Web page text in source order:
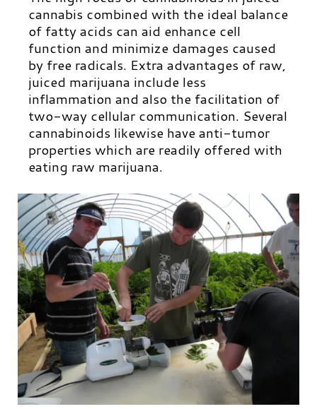
cannabis combined with the ideal balance
of fatty acids can aid enhance cell
function and minimize damages caused
by free radicals. Extra advantages of raw,
juiced marijuana include less
inflammation and also the facilitation of
two-way cellular communication. Several
cannabinoids likewise have anti-tumor
properties which are readily offered with
eating raw marijuana.